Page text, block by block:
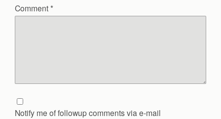
Comment *
Notify me of followup comments via e-mail